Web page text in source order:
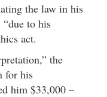
the law in his
to his
act.
the
for his
him $33,000 –